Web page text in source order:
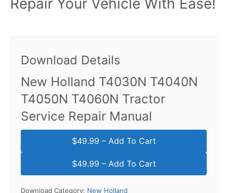
Repair Your Vehicle With Ease!
Download Details
New Holland T4030N T4040N
T4050N T4060N Tractor
Service Repair Manual
$49.99 – Add To Cart
Download Category: New Holland